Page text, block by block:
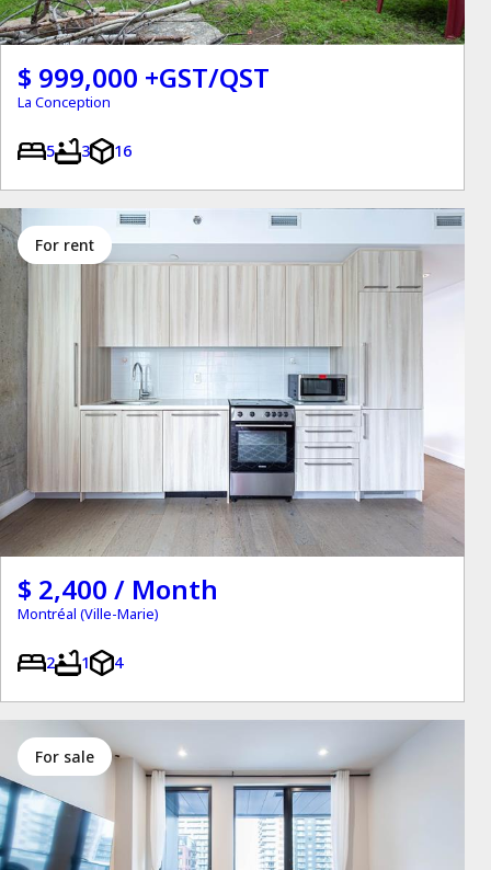
$ 999,000 +GST/QST
La Conception
5 3 16
for rent
$ 2,400 / Month
Montréal (Ville-Marie)
2 1 4
for sale